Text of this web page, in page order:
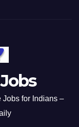
Jobs for Indians –